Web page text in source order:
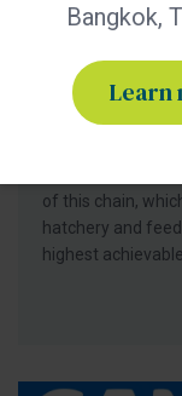
Best
certification
of this chain,
hatchery and
highest
Bangkok,
Learn